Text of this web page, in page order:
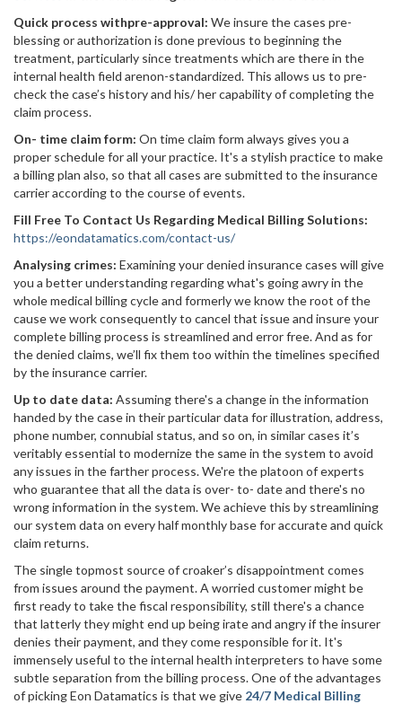
Quick process withpre-approval: We insure the cases pre-
blessing or authorization is done previous to beginning the
treatment, particularly since treatments which are there in the
internal health field arenon-standardized. This allows us to pre-
check the case’s history and his/ her capability of completing the
claim process.
On- time claim form: On time claim form always gives you a
proper schedule for all your practice. It's a stylish practice to make
a billing plan also, so that all cases are submitted to the insurance
carrier according to the course of events.
Fill Free To Contact Us Regarding Medical Billing Solutions:
https://eondatamatics.com/contact-us/
Analysing crimes: Examining your denied insurance cases will give
you a better understanding regarding what's going awry in the
whole medical billing cycle and formerly we know the root of the
cause we work consequently to cancel that issue and insure your
complete billing process is streamlined and error free. And as for
the denied claims, we’ll fix them too within the timelines specified
by the insurance carrier.
Up to date data: Assuming there's a change in the information
handed by the case in their particular data for illustration, address,
phone number, connubial status, and so on, in similar cases it’s
veritably essential to modernize the same in the system to avoid
any issues in the farther process. We're the platoon of experts
who guarantee that all the data is over- to- date and there's no
wrong information in the system. We achieve this by streamlining
our system data on every half monthly base for accurate and quick
claim returns.
The single topmost source of croaker’s disappointment comes
from issues around the payment. A worried customer might be
first ready to take the fiscal responsibility, still there's a chance
that latterly they might end up being irate and angry if the insurer
denies their payment, and they come responsible for it. It's
immensely useful to the internal health interpreters to have some
subtle separation from the billing process. One of the advantages
of picking Eon Datamatics is that we give 24/7 Medical Billing